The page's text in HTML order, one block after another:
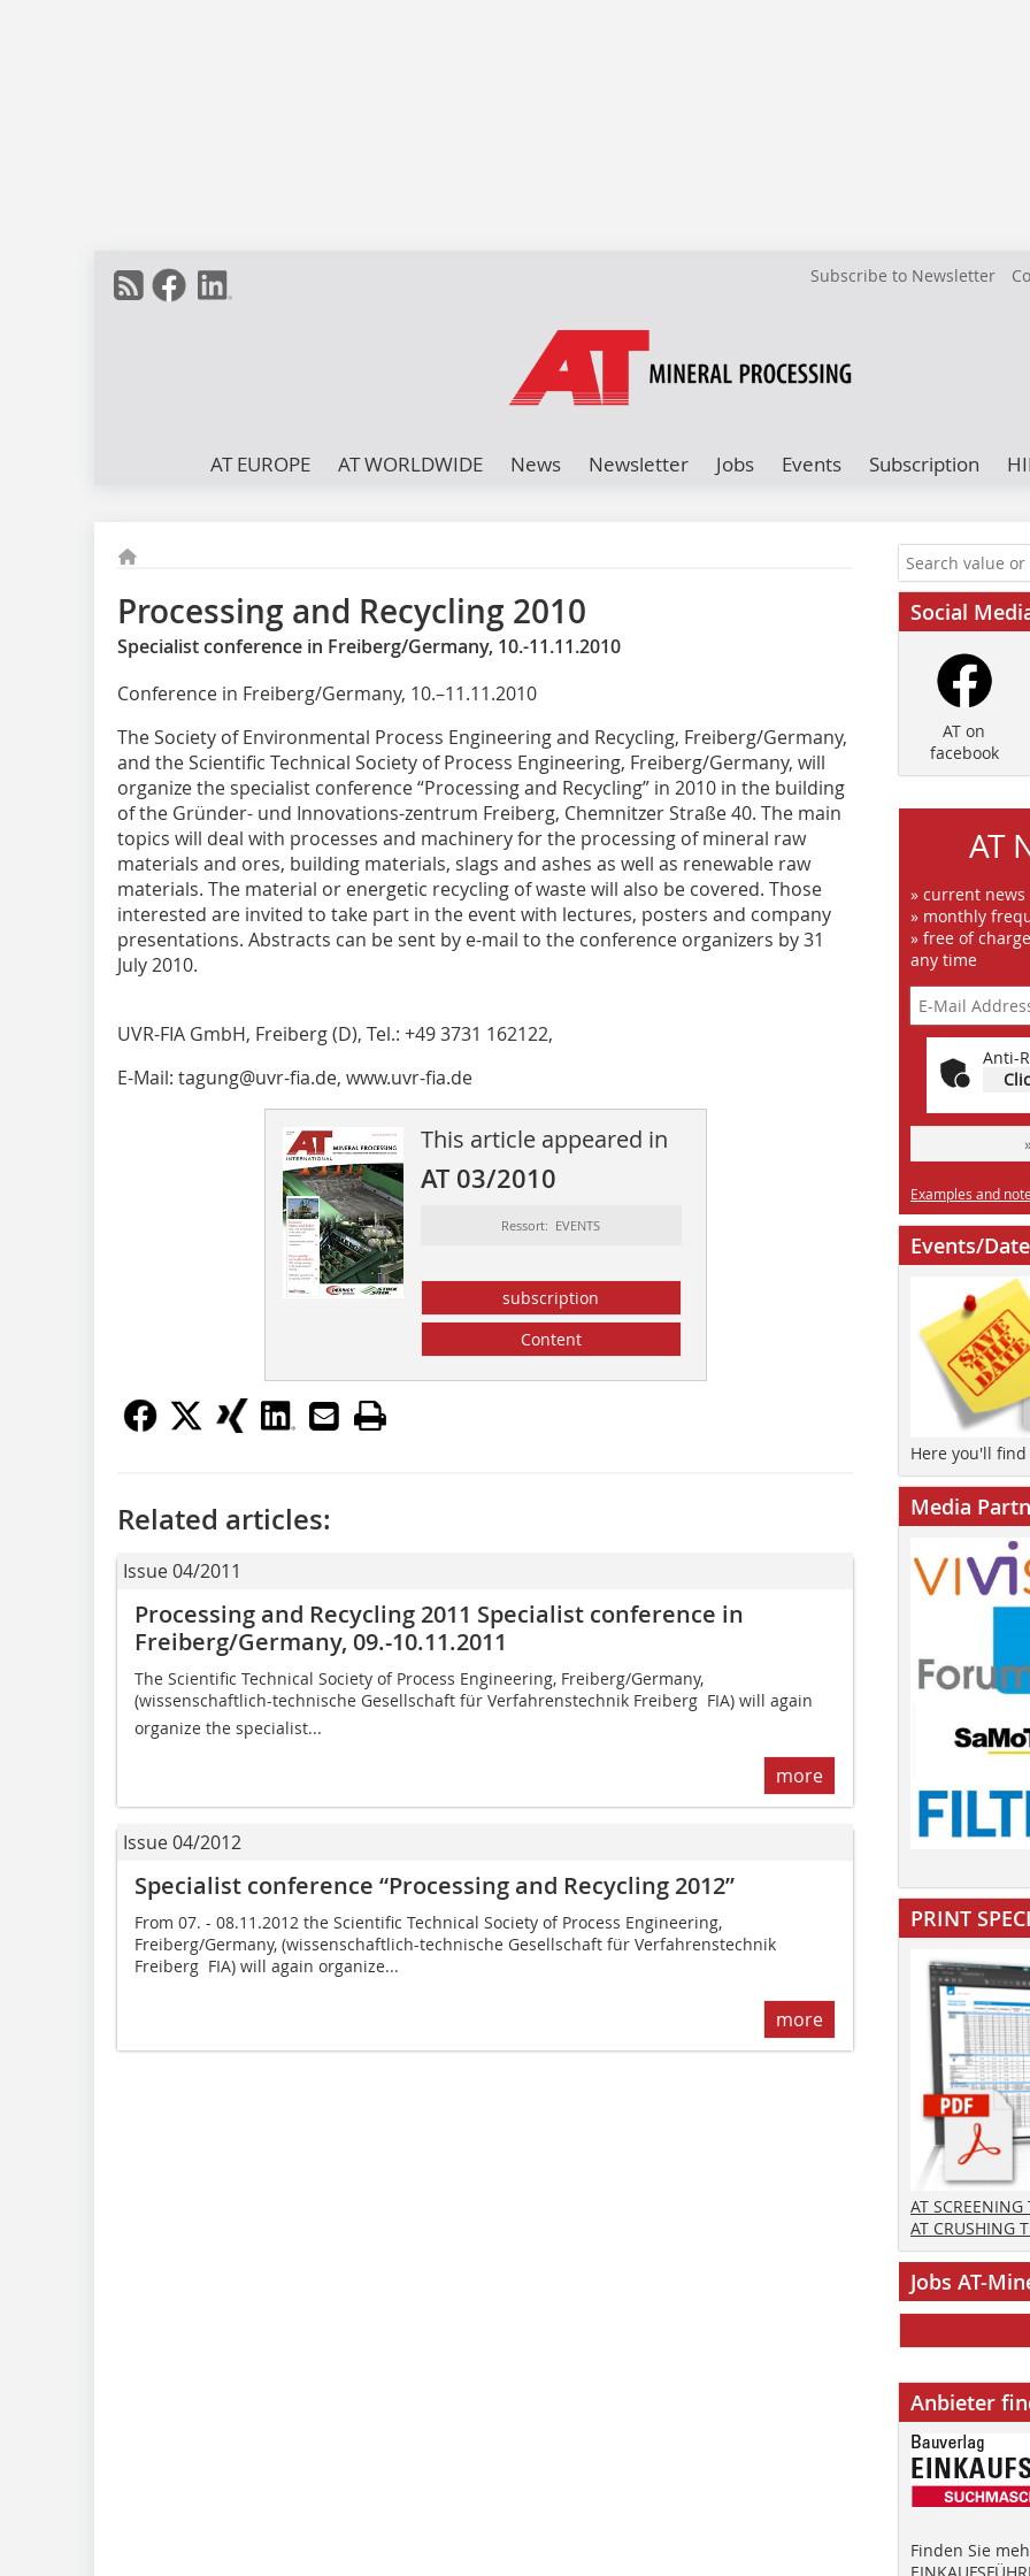
Subscribe to Newsletter
AT EUROPE AT WORLDWIDE News Newsletter Jobs Events Subscription
Processing and Recycling 2010
Specialist conference in Freiberg/Germany, 10.-11.11.2010
Conference in Freiberg/Germany, 10.–11.11.2010
The Society of Environmental Process Engineering and Recycling, Freiberg/Germany,
and the Scientific Technical Society of Process Engineering, Freiberg/Germany, will
organize the specialist conference “Processing and Recycling” in 2010 in the building
of the Gründer- und Innovations-zentrum Freiberg, Chemnitzer Straße 40. The main
topics will deal with processes and machinery for the processing of mineral raw
materials and ores, building materials, slags and ashes as well as renewable raw
materials. The material or energetic recycling of waste will also be covered. Those
interested are invited to take part in the event with lectures, posters and company
presentations. Abstracts can be sent by e-mail to the conference organizers by 31
July 2010.
UVR-FIA GmbH, Freiberg (D), Tel.: +49 3731 162122,
E-Mail: tagung@uvr-fia.de, www.uvr-fia.de
This article appeared in
AT 03/2010
Ressort: EVENTS
subscription
Content
Related articles:
Issue 04/2011
Processing and Recycling 2011 Specialist conference in
Freiberg/Germany, 09.-10.11.2011
The Scientific Technical Society of Process Engineering, Frei­berg/Germany,
(wissenschaftlich-technische Gesellschaft für Verfahrenstechnik Freiberg  FIA) will again
organize the specialist...
more
Issue 04/2012
Specialist conference “Processing and Recycling 2012”
From 07. - 08.11.2012 the Scientific Technical Society of Process Engineering,
Freiberg/Germany, (wissenschaftlich-technische Gesellschaft für Verfahrenstechnik
Freiberg  FIA) will again organize...
more
Social
AT on
facebook
AT
» current
» monthly
» free of
any time
Anti-
Examples and
Events/
Here you'll
Media
PRINT
AT
AT CRUSHING
Jobs AT-
Anbieter
Finden Sie